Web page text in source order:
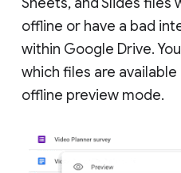
offline or have a bad
within Google Drive.
which files are
offline preview mode.